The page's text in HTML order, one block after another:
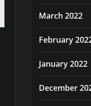
March 2022
February
January 2022
December